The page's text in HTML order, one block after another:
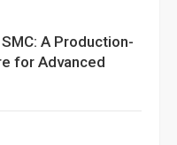
A Production-
for Advanced